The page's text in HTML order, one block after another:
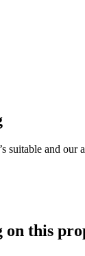
suitable and our
on this